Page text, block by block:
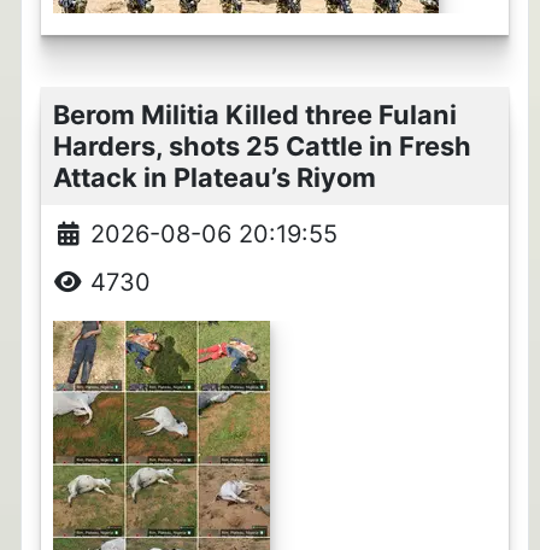
Berom Militia Killed three Fulani
Harders, shots 25 Cattle in Fresh
Attack in Plateau’s Riyom
2026-08-06 20:19:55
4730